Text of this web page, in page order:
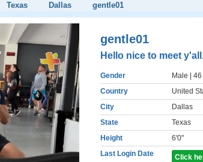
Texas Dallas gentle01
gentle01
Hello nice to meet
Gender Male | 46
Country
United
City
Dallas
State
Texas
Height
6'0"
Last Login Date
Click